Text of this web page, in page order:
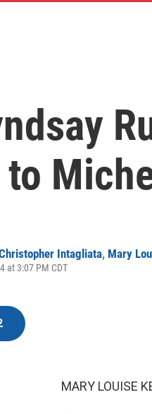
to
Intagliata, Mary
at 3:07 PM CDT
MARY LOUISE